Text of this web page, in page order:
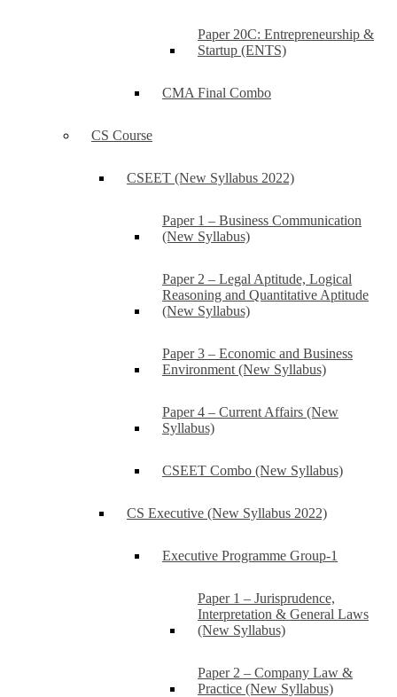
Paper 20C: Entrepreneurship &
Startup (ENTS)
CMA Final Combo
CS Course
CSEET (New Syllabus 2022)
Paper 1 – Business Communication
(New Syllabus)
Paper 2 – Legal Aptitude, Logical
Reasoning and Quantitative Aptitude
(New Syllabus)
Paper 3 – Economic and Business
Environment (New Syllabus)
Paper 4 – Current Affairs (New
Syllabus)
CSEET Combo (New Syllabus)
CS Executive (New Syllabus 2022)
Executive Programme Group-1
Paper 1 – Jurisprudence,
Interpretation & General Laws
(New Syllabus)
Paper 2 – Company Law &
Practice (New Syllabus)